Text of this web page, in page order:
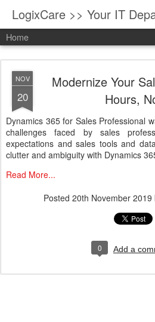
LogixCare >> Your IT
Home
NOV
20
Modernize Your
Hours,
Dynamics 365 for Sales Professional
challenges faced by sales
expectations and sales tools and
clutter and ambiguity with Dynamics
Read More...
Posted 20th November 2019
0 Add a